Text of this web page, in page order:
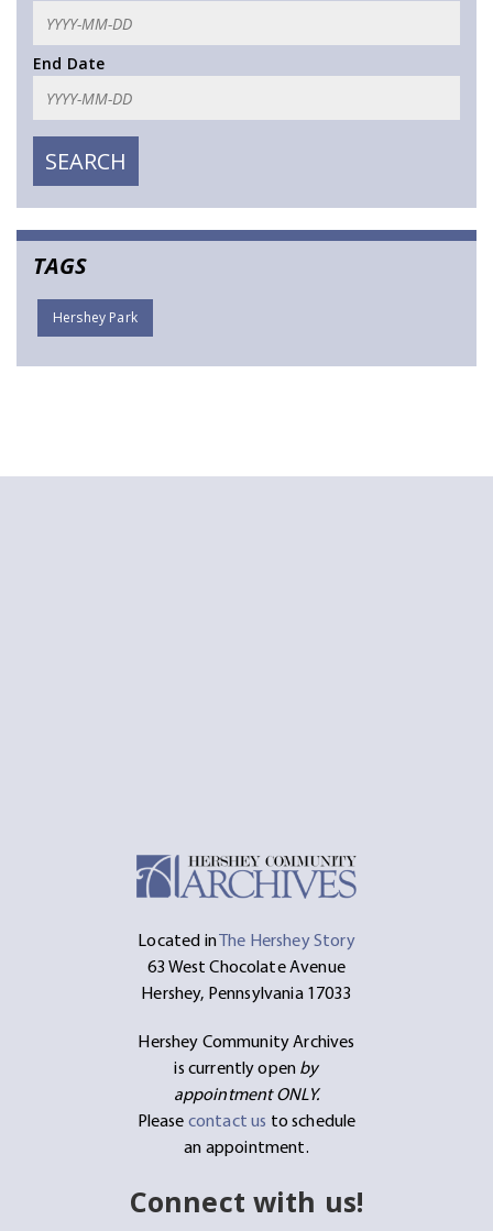
End Date
TAGS
Hershey Park
Located inThe Hershey Story
63 West Chocolate Avenue
Hershey, Pennsylvania 17033
Hershey Community Archives
is currently open by
appointment ONLY.
Please contact us to schedule
an appointment.
Connect with us!